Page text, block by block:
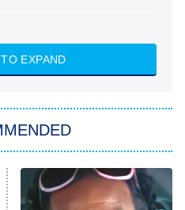
Americana
Housewives of Atlanta
EXPAND